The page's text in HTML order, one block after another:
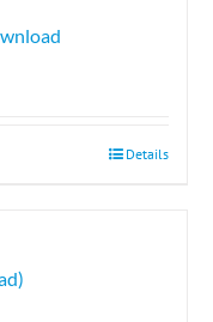
Details